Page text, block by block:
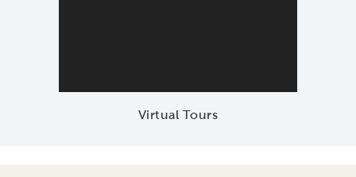
Virtual Tours